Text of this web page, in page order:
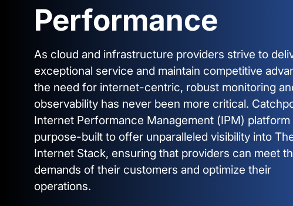
Performance
As cloud and infrastructure providers strive to
exceptional service and maintain competitive
the need for internet-centric, robust monitoring
observability has never been more critical.
Internet Performance Management (IPM) platform
purpose-built to offer unparalleled visibility into
Internet Stack, ensuring that providers can meet
demands of their customers and optimize their
operations.